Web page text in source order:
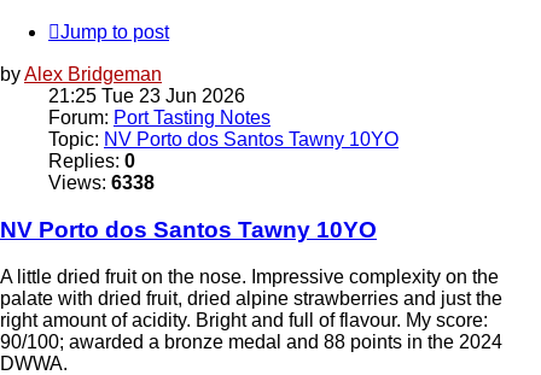
Jump to post
byAlex Bridgeman
21:25 Tue 23 Jun 2026
Forum: Port Tasting Notes
Topic: NV Porto dos Santos Tawny 10YO
Replies: 0
Views: 6338
NV Porto dos Santos Tawny 10YO
A little dried fruit on the nose. Impressive complexity on the
palate with dried fruit, dried alpine strawberries and just the
right amount of acidity. Bright and full of flavour. My score:
90/100; awarded a bronze medal and 88 points in the 2024
DWWA.